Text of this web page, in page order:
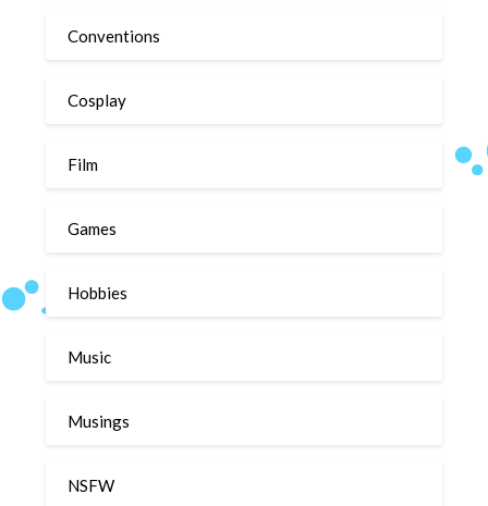
Conventions
Cosplay
Film
Games
Hobbies
Music
Musings
NSFW